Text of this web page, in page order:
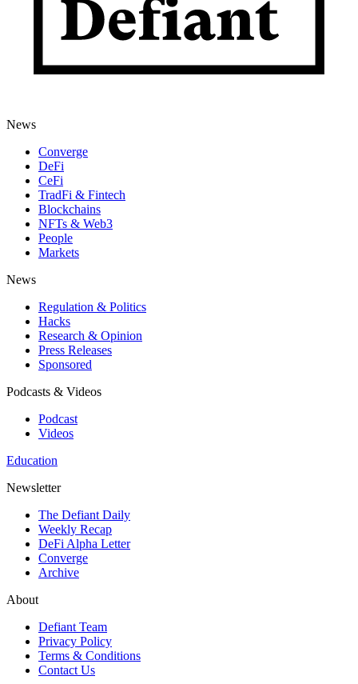
News
Converge
DeFi
CeFi
TradFi & Fintech
Blockchains
NFTs & Web3
People
Markets
News
Regulation & Politics
Hacks
Research & Opinion
Press Releases
Sponsored
Podcasts & Videos
Podcast
Videos
Education
Newsletter
The Defiant Daily
Weekly Recap
DeFi Alpha Letter
Converge
Archive
About
Defiant Team
Privacy Policy
Terms & Conditions
Contact Us